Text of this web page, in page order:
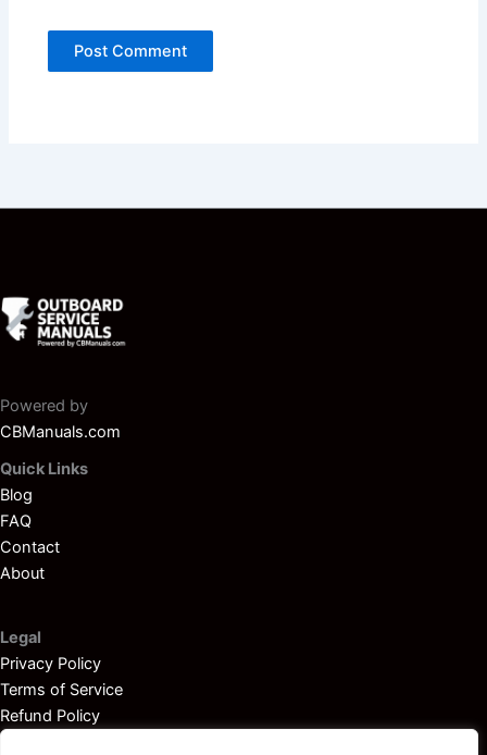
Powered by
CBManuals.com
Quick Links
Blog
FAQ
Contact
About
Legal
Privacy Policy
Terms of Service
Refund Policy